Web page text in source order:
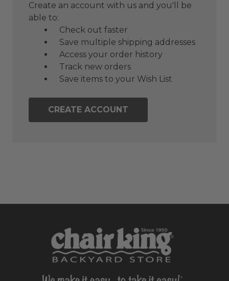
Create an account with us and you'll be
able to:
Check out faster
Save multiple shipping addresses
Access your order history
Track new orders
Save items to your Wish List
CREATE ACCOUNT